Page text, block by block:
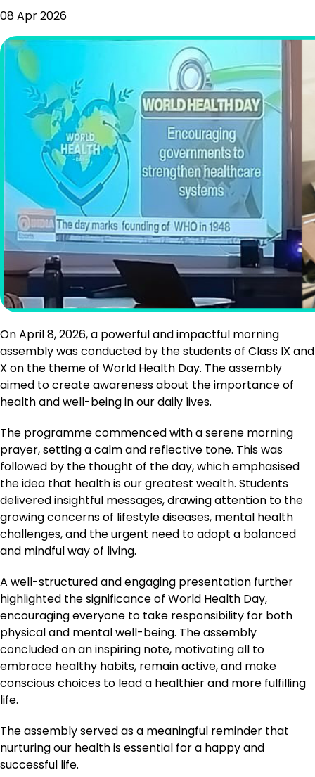
08 Apr 2026
On April 8, 2026, a powerful and impactful morning
assembly was conducted by the students of Class IX and
X on the theme of World Health Day. The assembly
aimed to create awareness about the importance of
health and well-being in our daily lives.
The programme commenced with a serene morning
prayer, setting a calm and reflective tone. This was
followed by the thought of the day, which emphasised
the idea that health is our greatest wealth. Students
delivered insightful messages, drawing attention to the
growing concerns of lifestyle diseases, mental health
challenges, and the urgent need to adopt a balanced
and mindful way of living.
A well-structured and engaging presentation further
highlighted the significance of World Health Day,
encouraging everyone to take responsibility for both
physical and mental well-being. The assembly
concluded on an inspiring note, motivating all to
embrace healthy habits, remain active, and make
conscious choices to lead a healthier and more fulfilling
life.
The assembly served as a meaningful reminder that
nurturing our health is essential for a happy and
successful life.